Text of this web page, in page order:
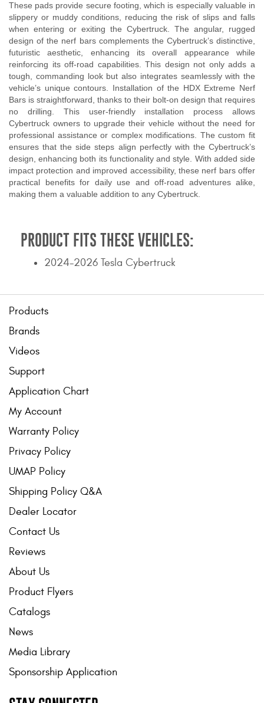
These pads provide secure footing, which is especially valuable in
slippery or muddy conditions, reducing the risk of slips and falls
when entering or exiting the Cybertruck. The angular, rugged
design of the nerf bars complements the Cybertruck’s distinctive,
futuristic aesthetic, enhancing its overall appearance while
reinforcing its off-road capabilities. This design not only adds a
tough, commanding look but also integrates seamlessly with the
vehicle’s unique contours. Installation of the HDX Extreme Nerf
Bars is straightforward, thanks to their bolt-on design that requires
no drilling. This user-friendly installation process allows
Cybertruck owners to upgrade their vehicle without the need for
professional assistance or complex modifications. The custom fit
ensures that the side steps align perfectly with the Cybertruck’s
design, enhancing both its functionality and style. With added side
impact protection and improved accessibility, these nerf bars offer
practical benefits for daily use and off-road adventures alike,
making them a valuable addition to any Cybertruck.
PRODUCT FITS THESE VEHICLES:
2024-2026 Tesla Cybertruck
Products
Brands
Videos
Support
Application Chart
My Account
Warranty Policy
Privacy Policy
UMAP Policy
Shipping Policy Q&A
Dealer Locator
Contact Us
Reviews
About Us
Product Flyers
Catalogs
News
Media Library
Sponsorship Application